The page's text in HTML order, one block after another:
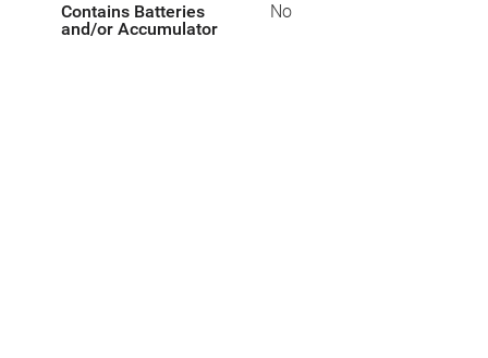
Contains Batteries
and/or Accumulator
No